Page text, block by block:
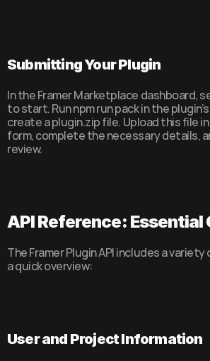
Submitting Your Plugin
In the Framer Marketplace dashboard,
to start. Run npm run pack in the
create a plugin.zip file. Upload this file
form, complete the necessary details,
review.
API Reference: Essential
The Framer Plugin API includes a
a quick overview:
User and Project Information